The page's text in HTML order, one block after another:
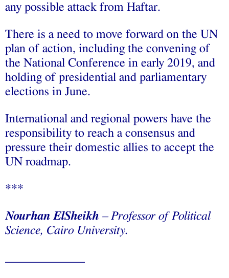
any possible attack from Haftar.
There is a need to move forward on the UN
plan of action, including the convening of
the National Conference in early 2019, and
holding of presidential and parliamentary
elections in June.
International and regional powers have the
responsibility to reach a consensus and
pressure their domestic allies to accept the
UN roadmap.
***
Nourhan ElSheikh –Professor of Political
Science, Cairo University.